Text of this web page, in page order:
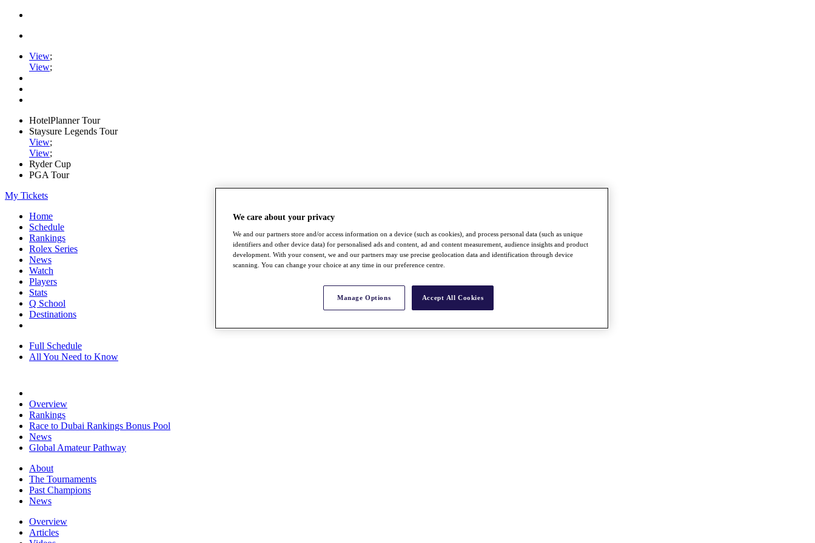
View;
View;
HotelPlanner Tour
Staysure Legends Tour
View;
View;
Ryder Cup
PGA Tour
My Tickets
Home
Schedule
Rankings
Rolex Series
News
Watch
Players
Stats
Q School
Destinations
Full Schedule
All You Need to Know
Overview
Rankings
Race to Dubai Rankings Bonus Pool
News
Global Amateur Pathway
About
The Tournaments
Past Champions
News
Overview
Articles
We care about your privacy
We and our partners store and/or access information on a device (such as cookies), and process personal data (such as unique
identifiers and other device data) for personalised ads and content, ad and content measurement, audience insights and product
development. With your consent, we and our partners may use precise geolocation data and identification through device
scanning. You can change your choice at any time in our preference centre.
Manage Options Accept All Cookies